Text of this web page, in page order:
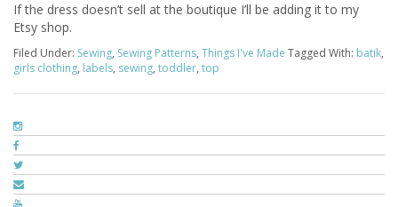
If the dress doesn’t sell at the boutique I’ll be adding it to my
Etsy shop.
Filed Under: Sewing, Sewing Patterns, Things I've Made Tagged With: batik,
girls clothing, labels, sewing, toddler, top